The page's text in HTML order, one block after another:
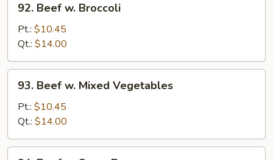
Beef
Broccoli
92. Beef w. Broccoli
Pt.: $10.45
Qt.: $14.00
Beef
Mixed
Vegetables
93. Beef w. Mixed Vegetables
Pt.: $10.45
Qt.: $14.00